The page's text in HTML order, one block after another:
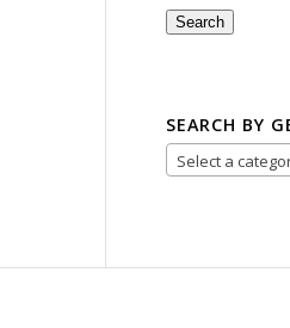
Search
SEARCH BY
Select a